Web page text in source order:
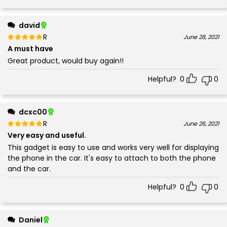
david
Rated
5
June 28, 2021
A must have
Great product, would buy again!!
Helpful? 0 0
dcxc00
Rated
5
June 26, 2021
Very easy and useful.
This gadget is easy to use and works very well for displaying
the phone in the car. It's easy to attach to both the phone
and the car.
Helpful? 0 0
Daniel